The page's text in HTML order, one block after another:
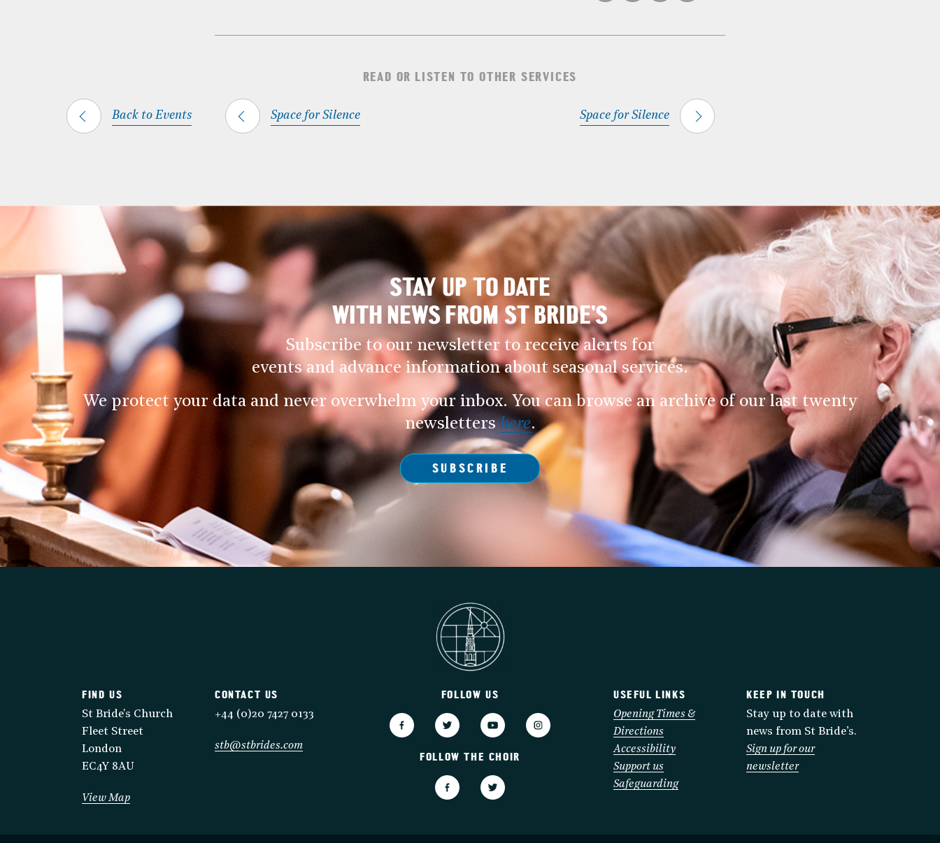
READ OR LISTEN TO OTHER SERVICES
Space for Silence Space for Silence
Back to Events
STAY UP TO DATE
WITH NEWS FROM ST BRIDE’S
Subscribe to our newsletter to receive alerts for
events and advance information about seasonal services.
We protect your data and never overwhelm your inbox. You can browse an archive of our last twenty
newslettershere.
SUBSCRIBE
FOLLOW US
FOLLOW THE CHOIR
FIND US
St Bride's Church
Fleet Street
London
EC4Y 8AU
View Map
CONTACT US
+44 (0)20 7427 0133
stb@stbrides.com
USEFUL LINKS
Opening Times &
Directions
Accessibility
Support us
Safeguarding
KEEP IN TOUCH
Stay up to date with
news from St Bride’s.
Sign up for our
newsletter